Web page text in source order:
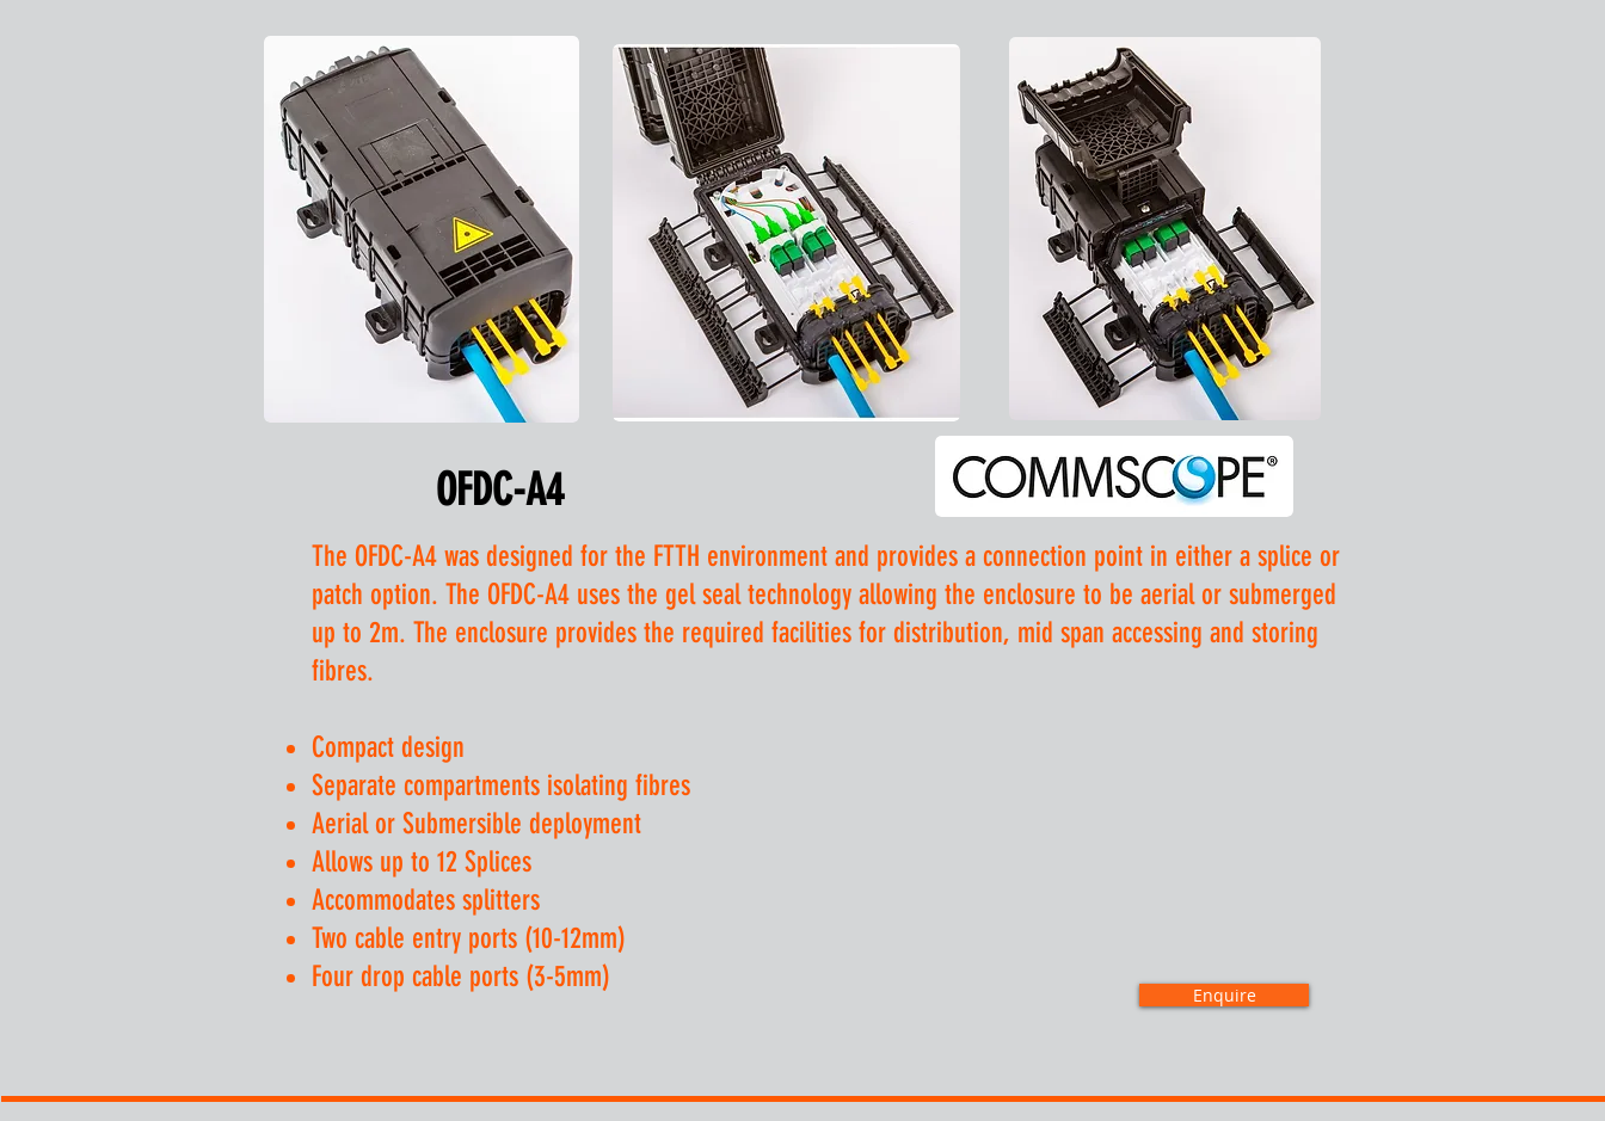
The OFDC-A4 was designed for the FTTH environment and provides a connection point in either a splice or
patch option. The OFDC-A4 uses the gel seal technology allowing the enclosure to be aerial or submerged
up to 2m. The enclosure provides the required facilities for distribution, mid span accessing and storing
fibres.
Compact design
Separate compartments isolating fibres
Aerial or Submersible deployment
Allows up to 12 Splices
Accommodates splitters
Two cable entry ports (10-12mm)
Four drop cable ports (3-5mm)
Enquire
OFDC-A4